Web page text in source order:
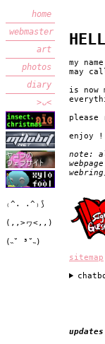
home
webmaster
art
photos
diary
>ᴗ<
₍^. .^₎⟆
(,,>ヮ<,,)
(˵˘ ³˘˵)
my
may
is now
enjoy !
note:
sitemap